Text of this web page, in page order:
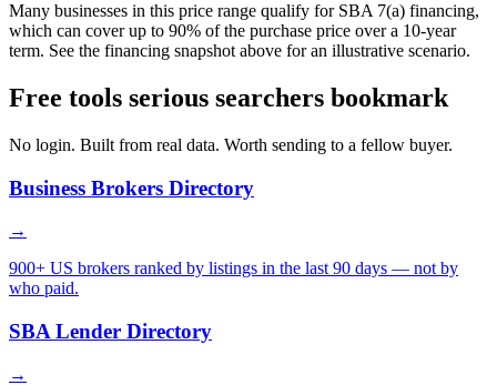
Many businesses in this price range qualify for SBA 7(a) financing,
which can cover up to 90% of the purchase price over a 10-year
term. See the financing snapshot above for an illustrative scenario.
Free tools serious searchers bookmark
No login. Built from real data. Worth sending to a fellow buyer.
Business Brokers Directory
→
900+ US brokers ranked by listings in the last 90 days — not by
who paid.
SBA Lender Directory
→